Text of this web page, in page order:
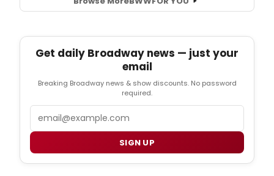
Get daily Broadway news — just your
email
Breaking Broadway news & show discounts. No password
required.
SIGN UP